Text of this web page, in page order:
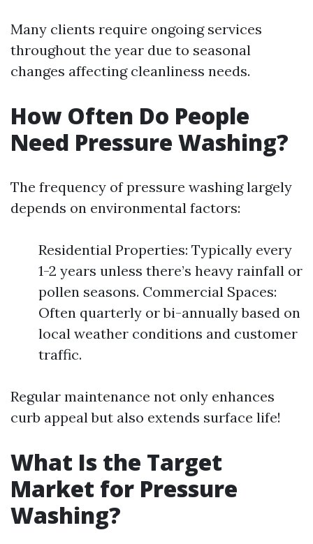
Many clients require ongoing services
throughout the year due to seasonal
changes affecting cleanliness needs.
How Often Do People
Need Pressure Washing?
The frequency of pressure washing largely
depends on environmental factors:
Residential Properties: Typically every
1-2 years unless there’s heavy rainfall or
pollen seasons. Commercial Spaces:
Often quarterly or bi-annually based on
local weather conditions and customer
traffic.
Regular maintenance not only enhances
curb appeal but also extends surface life!
What Is the Target
Market for Pressure
Washing?